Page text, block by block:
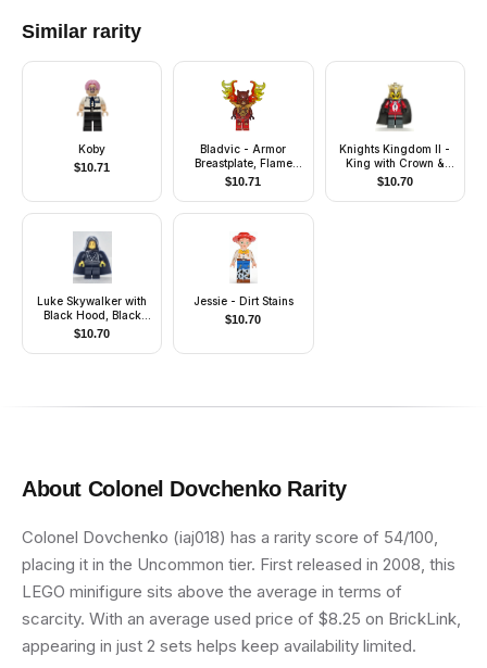
Similar rarity
Koby
$10.71
Bladvic - Armor
Breastplate, Flame
Wings
$10.71
Knights Kingdom II -
King with Crown &
Black Cape (Chess
King)
$10.70
Luke Skywalker with
Black Hood, Black
Cape
$10.70
Jessie - Dirt Stains
$10.70
About Colonel DovchenkoRarity
Colonel Dovchenko (iaj018) has a rarity score of 54/100,
placing it in the Uncommon tier. First released in 2008, this
LEGO minifigure sits above the average in terms of
scarcity. With an average used price of $8.25 on BrickLink,
appearing in just 2 sets helps keep availability limited.